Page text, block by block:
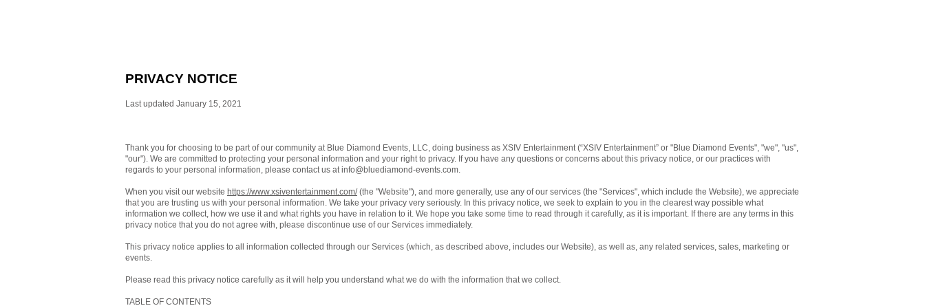
PRIVACY NOTICE
Last updated January 15, 2021
Thank you for choosing to be part of our community at Blue Diamond Events, LLC, doing business as XSIV Entertainment (“XSIV Entertainment” or "Blue Diamond Events", "we", "us",
"our"). We are committed to protecting your personal information and your right to privacy. If you have any questions or concerns about this privacy notice, or our practices with
regards to your personal information, please contact us atinfo@bluediamond-events.com.
When you visit our website https://www.xsiventertainment.com/(the "Website"), and more generally, use any of our services (the "Services", which include the Website), we appreciate
that you are trusting us with your personal information. We take your privacy very seriously. In this privacy notice, we seek to explain to you in the clearest way possible what
information we collect, how we use it and what rights you have in relation to it. We hope you take some time to read through it carefully, as it is important. If there are any terms in this
privacy notice that you do not agree with, please discontinue use of our Services immediately.
This privacy notice applies to all information collected through our Services (which, as described above, includes our Website), as well as, any related services, sales, marketing or
events.
Please read this privacy notice carefully as it will help you understand what we do with the information that we collect.
TABLE OF CONTENTS